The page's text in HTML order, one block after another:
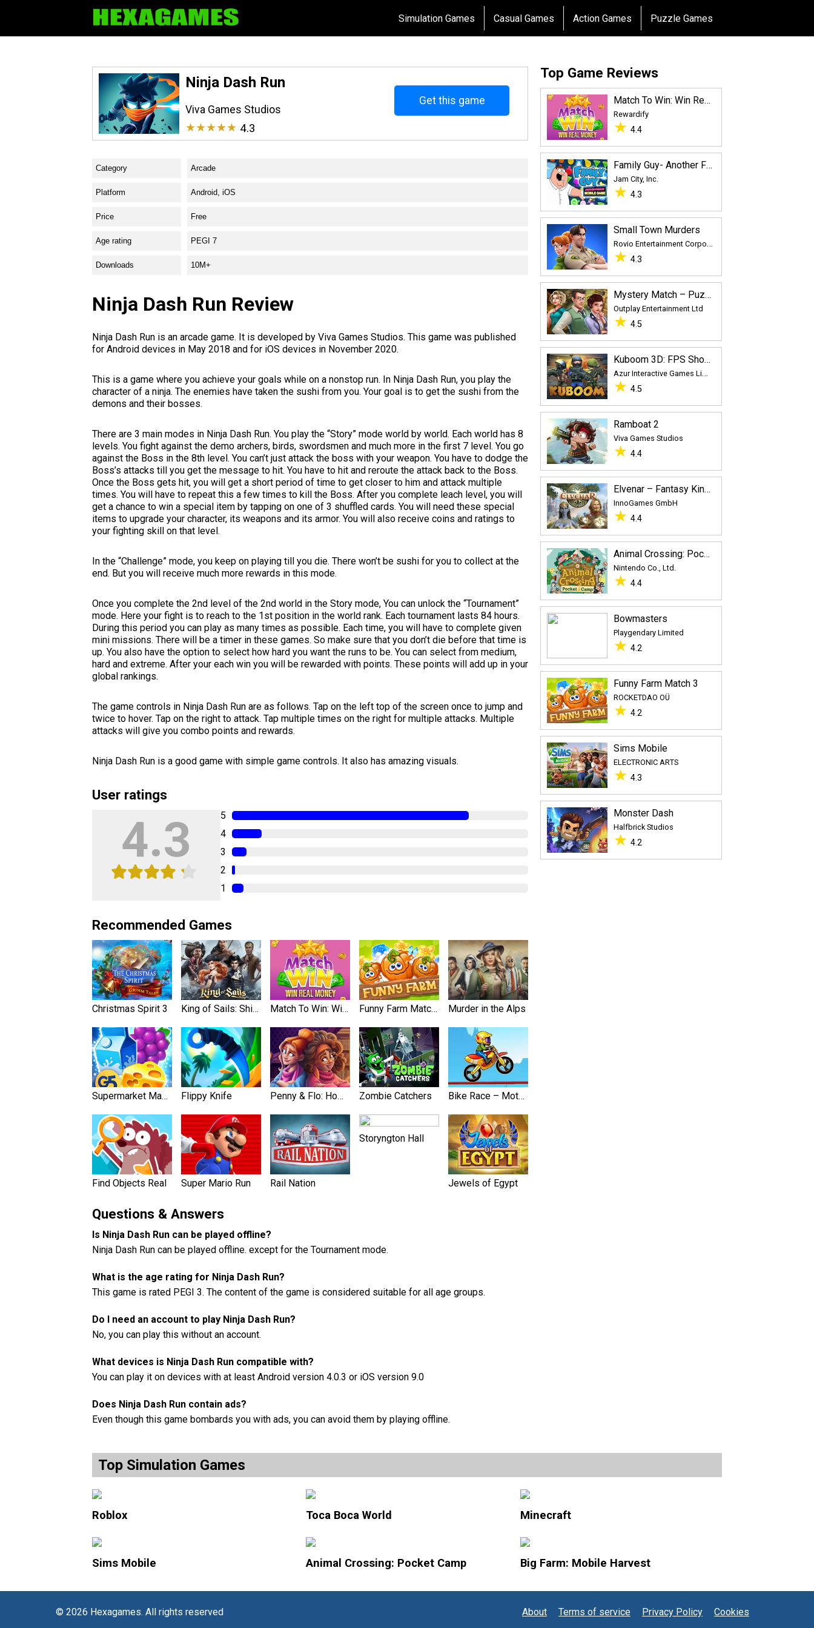
Simulation Games Casual Games Action Games Puzzle Games
Ninja Dash Run
Viva Games Studios
★★★★★ 4.3
Get this game
Category Arcade
Platform Android, iOS
Price Free
Age rating PEGI 7
Downloads 10M+
Ninja Dash Run Review
Ninja Dash Run is an arcade game. It is developed by Viva Games Studios. This game was published
for Android devices in May 2018 and for iOS devices in November 2020.
This is a game where you achieve your goals while on a nonstop run. In Ninja Dash Run, you play the
character of a ninja. The enemies have taken the sushi from you. Your goal is to get the sushi from the
demons and their bosses.
There are 3 main modes in Ninja Dash Run. You play the “Story” mode world by world. Each world has 8
levels. You fight against the demo archers, birds, swordsmen and much more in the first 7 level. You go
against the Boss in the 8th level. You can’t just attack the boss with your weapon. You have to dodge the
Boss’s attacks till you get the message to hit. You have to hit and reroute the attack back to the Boss.
Once the Boss gets hit, you will get a short period of time to get closer to him and attack multiple
times. You will have to repeat this a few times to kill the Boss. After you complete leach level, you will
get a chance to win a special item by tapping on one of 3 shuffled cards. You will need these special
items to upgrade your character, its weapons and its armor. You will also receive coins and ratings to
your fighting skill on that level.
In the “Challenge” mode, you keep on playing till you die. There won’t be sushi for you to collect at the
end. But you will receive much more rewards in this mode.
Once you complete the 2nd level of the 2nd world in the Story mode, You can unlock the “Tournament”
mode. Here your fight is to reach to the 1st position in the world rank. Each tournament lasts 84 hours.
During this period you can play as many times as possible. Each time, you will have to complete given
mini missions. There will be a timer in these games. So make sure that you don’t die before that time is
up. You also have the option to select how hard you want the runs to be. You can select from medium,
hard and extreme. After your each win you will be rewarded with points. These points will add up in your
global rankings.
The game controls in Ninja Dash Run are as follows. Tap on the left top of the screen once to jump and
twice to hover. Tap on the right to attack. Tap multiple times on the right for multiple attacks. Multiple
attacks will give you combo points and rewards.
Ninja Dash Run is a good game with simple game controls. It also has amazing visuals.
User ratings
4.3
5
4
3
2
1
Recommended Games
Christmas Spirit 3 King of Sails: Ship Battle Match To Win: Win Real Prizes Funny Farm Match 3 Murder in the Alps
Supermarket Mania Flippy Knife Penny & Flo: Home Renovation Zombie Catchers Bike Race – Motorcycle Games
Find Objects Rea‪l‬ Super Mario Run Rail Nation
Storyngton Hall
Jewels of Egypt
Questions & Answers
Is Ninja Dash Run can be played offline?
Ninja Dash Run can be played offline. except for the Tournament mode.
What is the age rating for Ninja Dash Run?
This game is rated PEGI 3. The content of the game is considered suitable for all age groups.
Do I need an account to play Ninja Dash Run?
No, you can play this without an account.
What devices is Ninja Dash Run compatible with?
You can play it on devices with at least Android version 4.0.3 or iOS version 9.0
Does Ninja Dash Run contain ads?
Even though this game bombards you with ads, you can avoid them by playing offline.
Top Game Reviews
Match To Win: Win Real Prizes
Rewardify
★ 4.4
Family Guy- Another Freakin’ Mobile Game
Jam City, Inc.
★ 4.3
Small Town Murders
R
ovio Entertainment Corporation
★ 4.3
Mystery Match – Puzzle Adventure
Outplay Entertainment Ltd
★ 4.5
Kuboom 3D: FPS Shooter
A
zur Interactive Games Limited
★ 4.5
Ramboat 2
Viva Games Studios
★ 4.4
Elvenar – Fantasy Kingdom
InnoGames GmbH
★ 4.4
Animal Crossing: Pocket Camp
Nintendo Co., Ltd.
★ 4.4
Bowmasters
Playgendary Limited
★ 4.2
Funny Farm Match 3
ROCKETDAO OÜ
★ 4.2
Sims Mobile
ELECTRONIC ARTS
★ 4.3
Monster Dash
Halfbrick Studios
★ 4.2
Top Simulation Games
Roblox Toca Boca World Minecraft
Sims Mobile Animal Crossing: Pocket Camp Big Farm: Mobile Harvest
© 2026 Hexagames. All rights reserved About Terms of service Privacy Policy Cookies